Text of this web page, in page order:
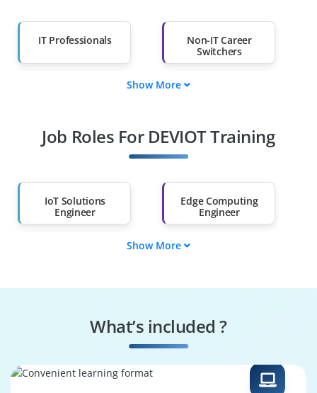
IT Professionals
Non-IT Career
Switchers
Diploma Holders
Professionals from
Than 60%
Show More
Job Roles For DEVIOT Training
IoT Solutions
Engineer
Edge Computing
Engineer
IoT Cloud Engineer
Show More
What’s included ?